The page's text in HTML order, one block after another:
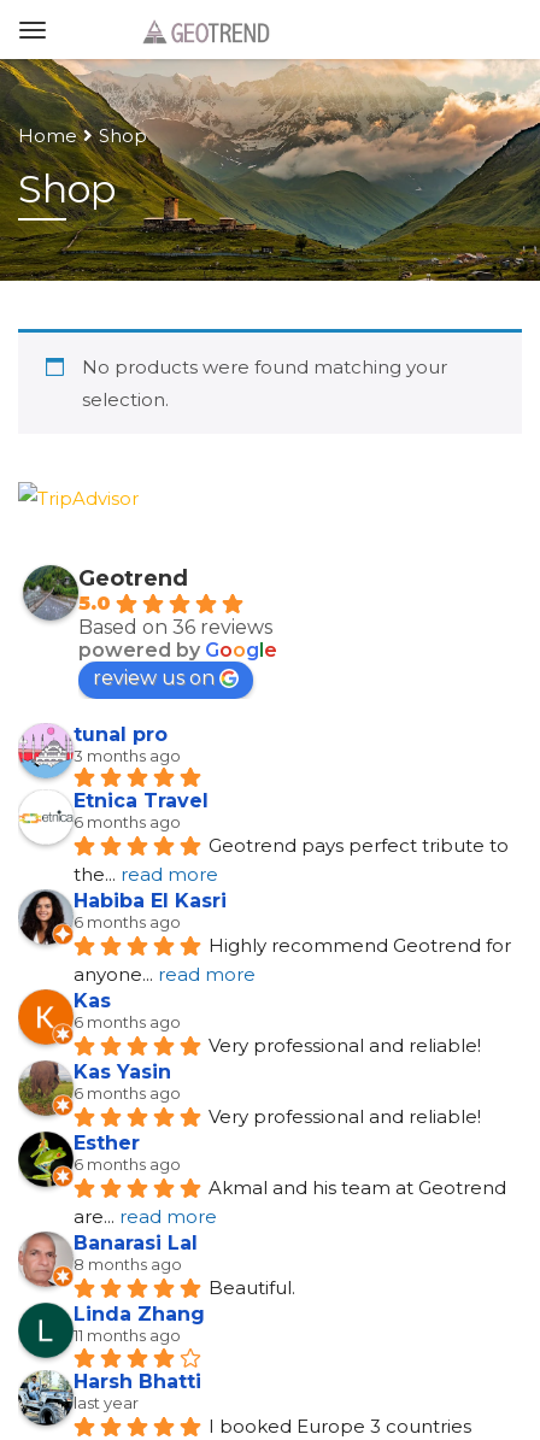
Home Shop
Shop
No products were found matching your
selection.
Geotrend
5.0
Based on 36 reviews
powered by Google
review us on
tunal pro
3 months ago
Etnica Travel
6 months ago
Geotrend pays perfect tribute to
the... read more
Habiba El Kasri
6 months ago
Highly recommend Geotrend for
anyone... read more
Kas
6 months ago
Very professional and reliable!
Kas Yasin
6 months ago
Very professional and reliable!
Esther
6 months ago
Akmal and his team at Geotrend
are... read more
Banarasi Lal
8 months ago
Beautiful.
Linda Zhang
11 months ago
Harsh Bhatti
last year
I booked Europe 3 countries